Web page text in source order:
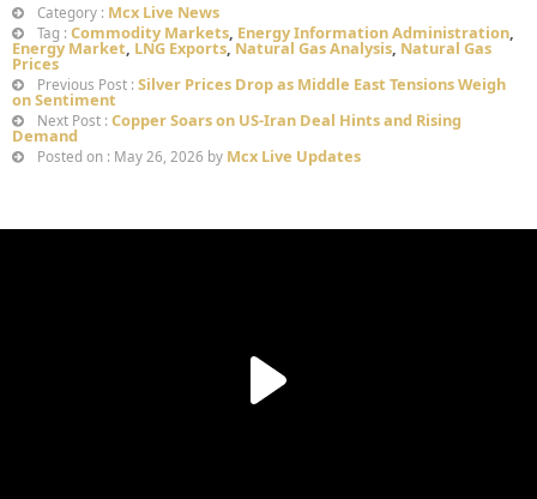
Category : Mcx Live News
Tag : Commodity Markets, Energy Information Administration,
Energy Market, LNG Exports, Natural Gas Analysis, Natural Gas
Prices
Previous Post : Silver Prices Drop as Middle East Tensions Weigh
on Sentiment
Next Post : Copper Soars on US-Iran Deal Hints and Rising
Demand
Posted on : May 26, 2026 by Mcx Live Updates